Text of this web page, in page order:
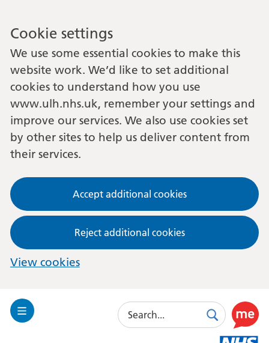
Cookie settings
We use some essential cookies to make this
website work. We’d like to set additional
cookies to understand how you use
www.ulh.nhs.uk, remember your settings and
improve our services. We also use cookies set
by other sites to help us deliver content from
their services.
Accept additional cookies
Reject additional cookies
View cookies
Toggle
Search
SearchUse
this